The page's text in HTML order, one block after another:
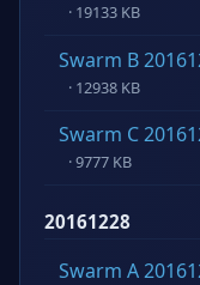
· 19133 KB
Swarm B
· 12938 KB
Swarm C
· 9777 KB
20161228
Swarm A